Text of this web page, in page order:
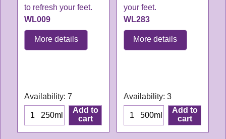
to refresh your feet.
WL009
More details
Availability: 7
250ml
Add to
cart
your feet.
WL283
More details
Availability: 3
500ml
Add to
cart